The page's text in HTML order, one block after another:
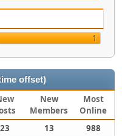
1
offset)
New
Members
Most
Online
23 13
988